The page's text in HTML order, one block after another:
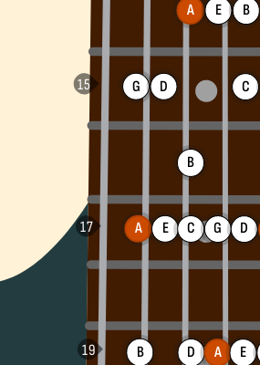
G
A
B
D
E
A
B
C
D
E
G
A
B
C
D
E